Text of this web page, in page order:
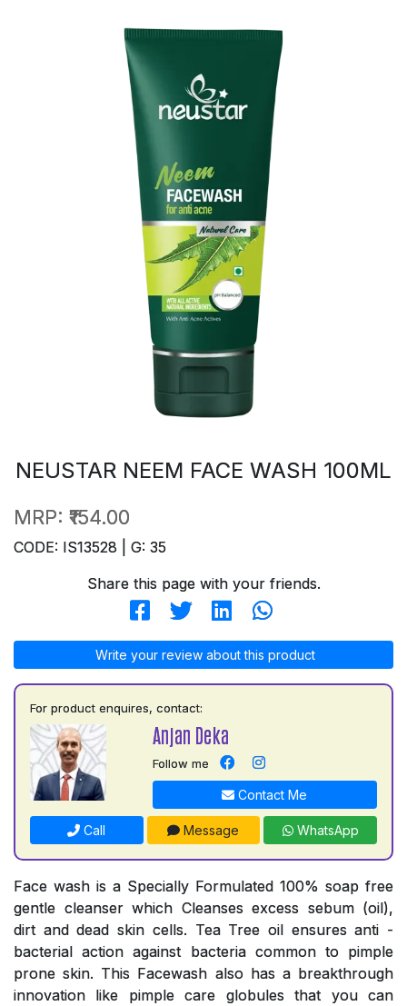
NEUSTAR NEEM FACE WASH 100ML
MRP: ₹154.00
CODE: IS13528 | G: 35
Share this page with your friends.
Write your review about this product
For product enquires, contact:
Anjan Deka
Follow me
Contact Me
Call Message WhatsApp
Face wash is a Specially Formulated 100% soap free
gentle cleanser which Cleanses excess sebum (oil),
dirt and dead skin cells. Tea Tree oil ensures anti -
bacterial action against bacteria common to pimple
prone skin. This Facewash also has a breakthrough
innovation like pimple care globules that you can